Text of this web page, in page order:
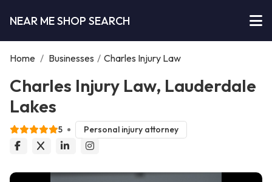
NEAR ME SHOP SEARCH
Home / Businesses / Charles Injury Law
Charles Injury Law, Lauderdale
Lakes
5 Personal injury attorney